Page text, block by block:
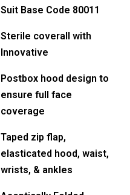
Suit Base Code 80011
Sterile coverall with
Innovative
Postbox hood design to
ensure full face
coverage
Taped zip flap,
elasticated hood, waist,
wrists, & ankles